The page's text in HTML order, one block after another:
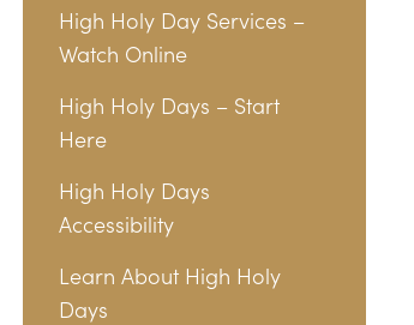
High Holy Day Services –
Watch Online
High Holy Days – Start
Here
High Holy Days
Accessibility
Learn About High Holy
Days